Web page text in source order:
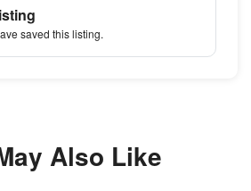
saved this listing.
Also Like